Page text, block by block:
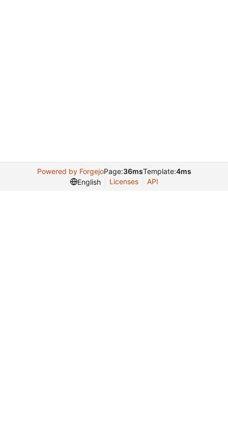
Powered by ForgejoPage:36msTemplate:4ms
English
Licenses API